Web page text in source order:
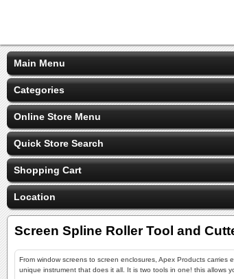
Main Menu
Categories
Online Store Menu
Quick Store Search
Shopping Cart
Location
Screen Spline Roller Tool and
From window screens to screen enclosures, Apex Products
unique instrument that does it all. It is two tools in one! this allows